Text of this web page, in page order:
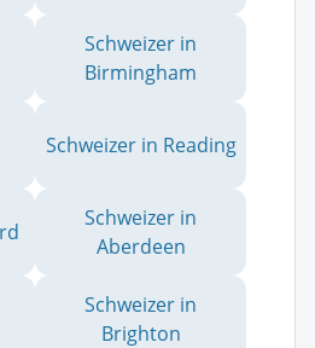
Schweizer in
Birmingham
Schweizer in Reading
Schweizer in
Aberdeen
Schweizer in
Brighton